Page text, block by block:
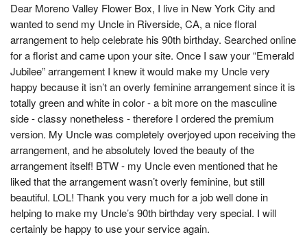
Dear Moreno Valley Flower Box, I live in New York City and
wanted to send my Uncle in Riverside, CA, a nice floral
arrangement to help celebrate his 90th birthday. Searched online
for a florist and came upon your site. Once I saw your “Emerald
Jubilee” arrangement I knew it would make my Uncle very
happy because it isn’t an overly feminine arrangement since it is
totally green and white in color - a bit more on the masculine
side - classy nonetheless - therefore I ordered the premium
version. My Uncle was completely overjoyed upon receiving the
arrangement, and he absolutely loved the beauty of the
arrangement itself! BTW - my Uncle even mentioned that he
liked that the arrangement wasn’t overly feminine, but still
beautiful. LOL! Thank you very much for a job well done in
helping to make my Uncle’s 90th birthday very special. I will
certainly be happy to use your service again.